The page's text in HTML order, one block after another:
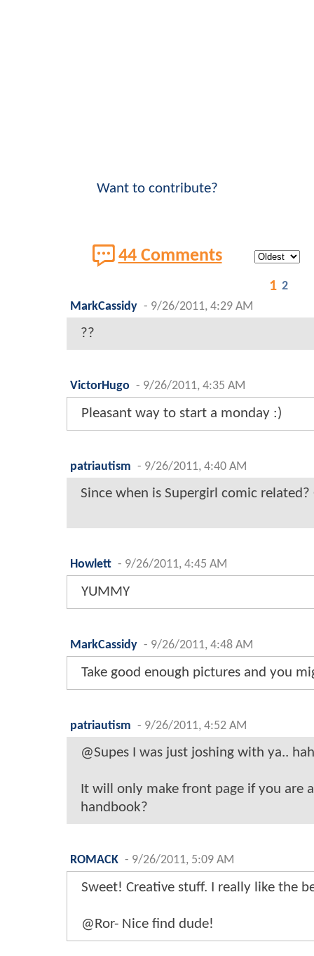
Want to contribute?
44 Comments
1 2
MarkCassidy - 9/26/2011, 4:29 AM
??
VictorHugo - 9/26/2011, 4:35 AM
Pleasant way to start a monday :)
patriautism - 9/26/2011, 4:40 AM
Since when is Supergirl comic
Howlett - 9/26/2011, 4:45 AM
YUMMY
MarkCassidy - 9/26/2011, 4:48 AM
Take good enough pictures and you
patriautism - 9/26/2011, 4:52 AM
@Supes I was just joshing with ya..
It will only make front page if you are
handbook?
ROMACK - 9/26/2011, 5:09 AM
Sweet! Creative stuff. I really like the
@Ror- Nice find dude!